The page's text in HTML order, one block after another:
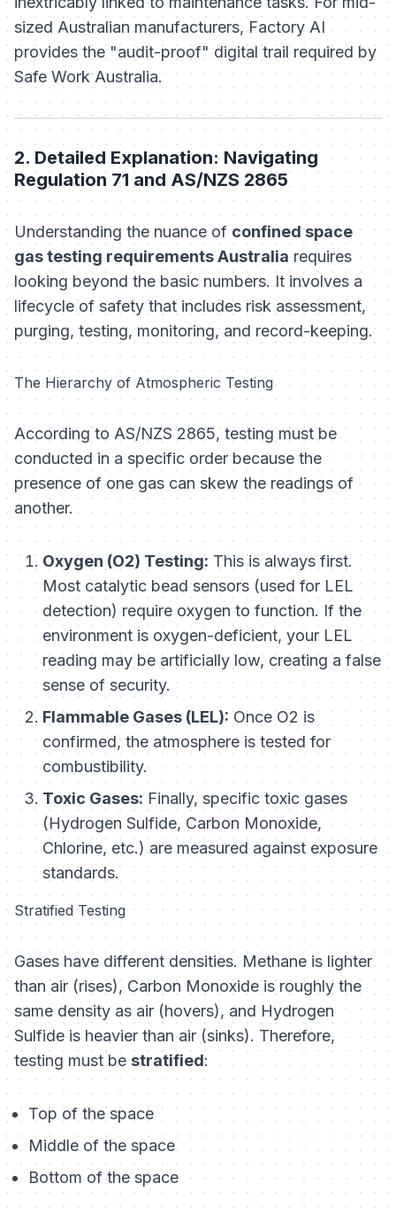
sized Australian manufacturers, Factory AI
provides the "audit-proof" digital trail required by
Safe Work Australia.
2. Detailed Explanation: Navigating
Regulation 71 and AS/NZS 2865
Understanding the nuance of confined space
gas testing requirements Australiarequires
looking beyond the basic numbers. It involves a
lifecycle of safety that includes risk assessment,
purging, testing, monitoring, and record-keeping.
The Hierarchy of Atmospheric Testing
According to AS/NZS 2865, testing must be
conducted in a specific order because the
presence of one gas can skew the readings of
another.
Oxygen (O2) Testing: This is always first.
Most catalytic bead sensors (used for LEL
detection) require oxygen to function. If the
environment is oxygen-deficient, your LEL
reading may be artificially low, creating a false
sense of security.
Flammable Gases (LEL): Once O2 is
confirmed, the atmosphere is tested for
combustibility.
Toxic Gases: Finally, specific toxic gases
(Hydrogen Sulfide, Carbon Monoxide,
Chlorine, etc.) are measured against exposure
standards.
Stratified Testing
Gases have different densities. Methane is lighter
than air (rises), Carbon Monoxide is roughly the
same density as air (hovers), and Hydrogen
Sulfide is heavier than air (sinks). Therefore,
testing must be stratified:
Top of the space
Middle of the space
Bottom of the space